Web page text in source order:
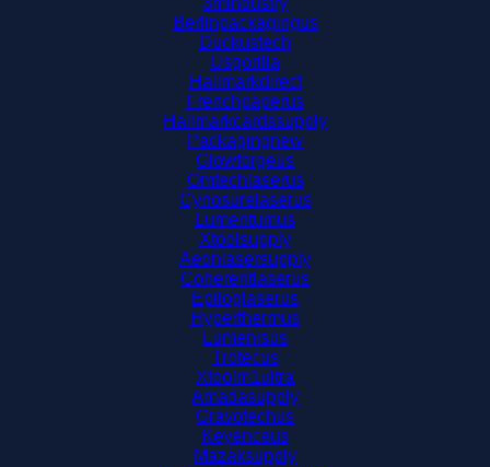
Berlinpackagingus
Duckustech
Usgorilla
Hallmarkdirect
Frenchpaperus
Hallmarkcardssupply
Packagingnew
Glowforgeus
Omtechlaserus
Cynosurelaserus
Lumentumus
Xtoolsupply
Aeonlasersupply
Coherentlaserus
Epiloglaserus
Hyperthermus
Lumenisus
Trotecus
Xtoolm1ultra
Amadasupply
Gravotechus
Keyenceus
Mazaksupply